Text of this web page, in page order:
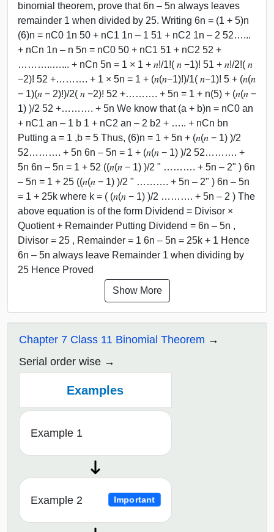
binomial theorem, prove that 6n – 5n always leaves
remainder 1 when divided by 25. Writing 6n = (1 + 5)n
(6)n = nC0 1n 50 + nC1 1n – 1 51 + nC2 1n – 2 52…...
+ nCn 1n – n 5n = nC0 50 + nC1 51 + nC2 52 +
………..…... + nCn 5n = 1 × 1 + 𝑛!/1!( 𝑛 −1)! 51 + 𝑛!/2!( 𝑛
−2)! 52 +………. + 1 × 5n = 1 + (𝑛(𝑛−1)!)/1( 𝑛−1)! 5 + (𝑛(𝑛
− 1)(𝑛 − 2)!)/2( 𝑛 −2)! 52 +………. + 5n = 1 + n(5) + (𝑛(𝑛 −
1) )/2 52 +………. + 5n We know that (a + b)n = nC0 an
+ nC1 an – 1 b 1 + nC2 an – 2 b2 + ….. + nCn bn
Putting a = 1 ,b = 5 Thus, (6)n = 1 + 5n + (𝑛(𝑛 − 1) )/2
52………. + 5n 6n – 5n = 1 + (𝑛(𝑛 − 1) )/2 52………. +
5n 6n – 5n = 1 + 52 ((𝑛(𝑛 − 1) )/2 " ………. + 5n – 2" ) 6n
– 5n = 1 + 25 ((𝑛(𝑛 − 1) )/2 " ………. + 5n – 2" ) 6n – 5n
= 1 + 25k where k = ( (𝑛(𝑛 − 1) )/2 ………. + 5n – 2 ) The
above equation is of the form Dividend = Divisor ×
Quotient + Remainder Putting Dividend = 6n – 5n ,
Divisor = 25 , Remainder = 1 6n – 5n = 25k + 1 Hence
6n – 5n always leave Remainder 1 when dividing by
25 Hence Proved
Show More
Chapter 7 Class 11 Binomial Theorem
Serial order wise
Examples
Example 1
Example 2 Important